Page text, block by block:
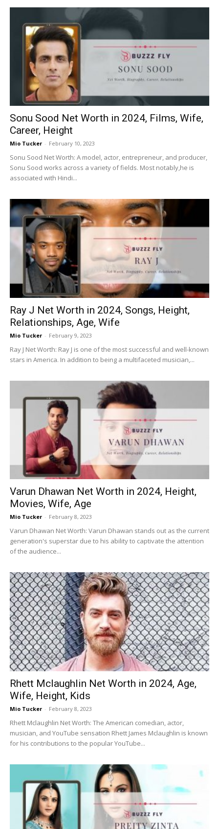
Sonu Sood Net Worth in 2024, Films, Wife,
Career, Height
Mio Tucker - February 10, 2023
Sonu Sood Net Worth: A model, actor, entrepreneur, and producer,
Sonu Sood works across a variety of fields. Most notably,he is
associated with Hindi...
Ray J Net Worth in 2024, Songs, Height,
Relationships, Age, Wife
Mio Tucker - February 9, 2023
Ray J Net Worth: Ray J is one of the most successful and well-known
stars in America. In addition to being a multifaceted musician,...
Varun Dhawan Net Worth in 2024, Height,
Movies, Wife, Age
Mio Tucker - February 8, 2023
Varun Dhawan Net Worth: Varun Dhawan stands out as the current
generation's superstar due to his ability to captivate the attention
of the audience...
Rhett Mclaughlin Net Worth in 2024, Age,
Wife, Height, Kids
Mio Tucker - February 8, 2023
Rhett Mclaughlin Net Worth: The American comedian, actor,
musician, and YouTube sensation Rhett James Mclaughlin is known
for his contributions to the popular YouTube...